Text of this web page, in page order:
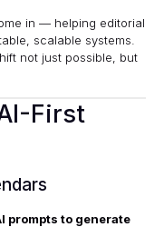
in — helping editorial
scalable systems.
not just possible, but
First
prompts to generate